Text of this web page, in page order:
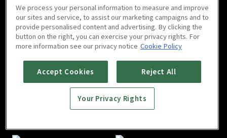
The Divine Healer : E05
13m
The Divine Healer : E06
18m
The Divine Healer : E07 The Divine Healer : E08
We process your personal information to measure and improve
our sites and service, to assist our marketing campaigns and to
provide personalised content and advertising. By clicking the
button on the right, you can exercise your privacy rights. For
more information see our privacy notice Cookie Policy
Accept Cookies Reject All
Your Privacy Rights